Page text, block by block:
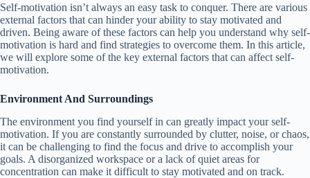
Self-motivation isn’t always an easy task to conquer. There are various
external factors that can hinder your ability to stay motivated and
driven. Being aware of these factors can help you understand why self-
motivation is hard and find strategies to overcome them. In this article,
we will explore some of the key external factors that can affect self-
motivation.
Environment And Surroundings
The environment you find yourself in can greatly impact your self-
motivation. If you are constantly surrounded by clutter, noise, or chaos,
it can be challenging to find the focus and drive to accomplish your
goals. A disorganized workspace or a lack of quiet areas for
concentration can make it difficult to stay motivated and on track.